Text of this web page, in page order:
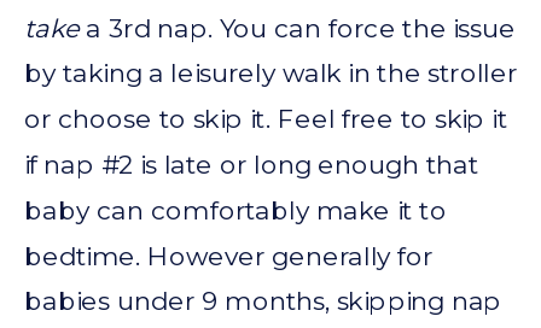
takea 3rd nap. You can force the issue
by taking a leisurely walk in the stroller
or choose to skip it. Feel free to skip it
if nap #2 is late or long enough that
baby can comfortably make it to
bedtime. However generally for
babies under 9 months, skipping nap